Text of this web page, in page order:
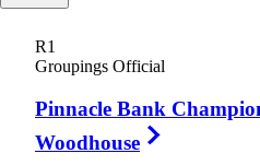
R1
Groupings Official
Pinnacle Bank
Woodhouse
Bobby
UNITED